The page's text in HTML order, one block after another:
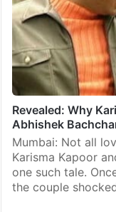
Revealed: Why
Abhishek
Mumbai: Not all
Karisma Kapoor
one such tale.
the couple